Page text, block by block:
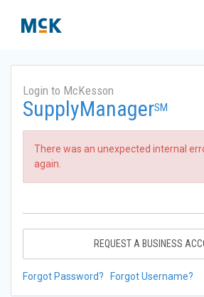
Login to McKesson
SupplyManagerSM
There was an unexpected internal
again.
REQUEST A BUSINESS
Forgot Password? Forgot Username?